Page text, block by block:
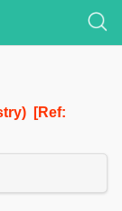
[Ref: